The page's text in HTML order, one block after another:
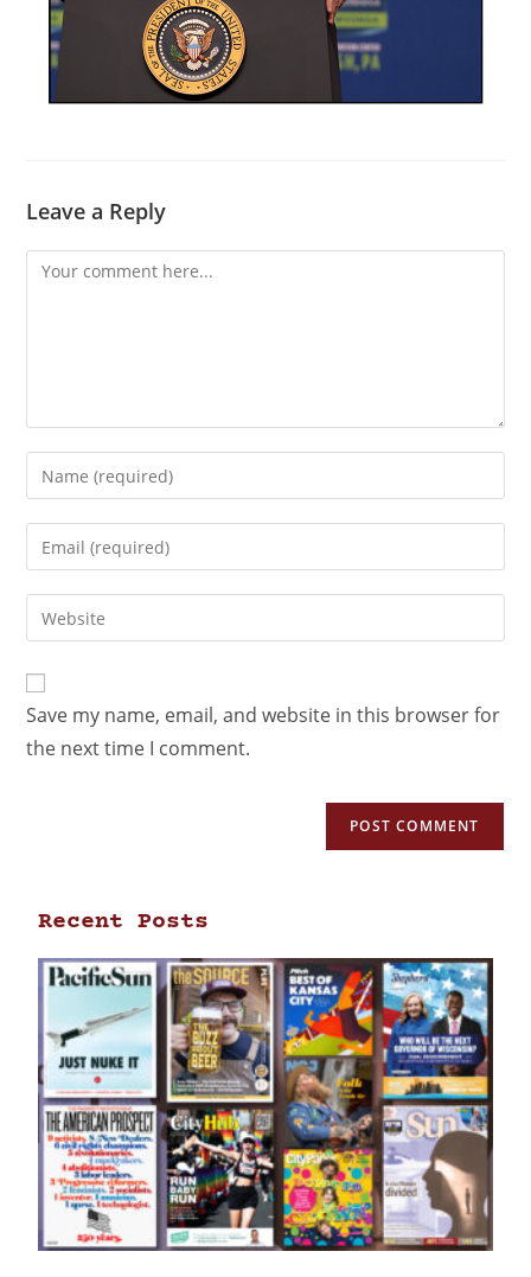
Leave a Reply
Save my name, email, and website in this browser for
the next time I comment.
Recent Posts